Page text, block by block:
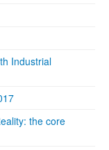
Industrial
the core